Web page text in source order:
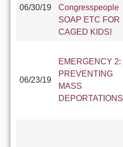
06/30/19
Congresspeople
SOAP ETC FOR
CAGED KIDS!
06/23/19
EMERGENCY 2:
PREVENTING
MASS
DEPORTATIONS